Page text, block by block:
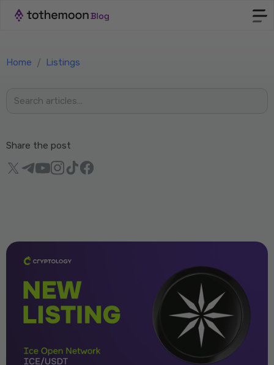
Home / Listings
Share the post